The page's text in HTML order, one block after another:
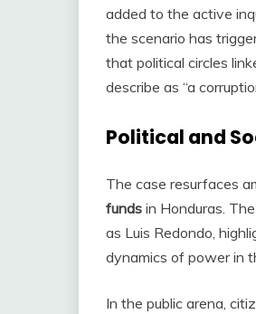
added to the active
the scenario has
that political circles
describe as “a
Political and
The case resurfaces
funds in Honduras.
as Luis Redondo,
dynamics of power in
In the public arena,